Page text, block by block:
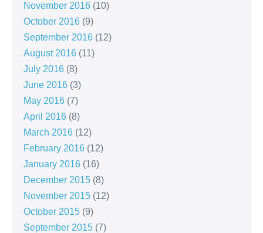
November 2016 (10)
October 2016 (9)
September 2016 (12)
August 2016 (11)
July 2016 (8)
June 2016 (3)
May 2016 (7)
April 2016 (8)
March 2016 (12)
February 2016 (12)
January 2016 (16)
December 2015 (8)
November 2015 (12)
October 2015 (9)
September 2015 (7)